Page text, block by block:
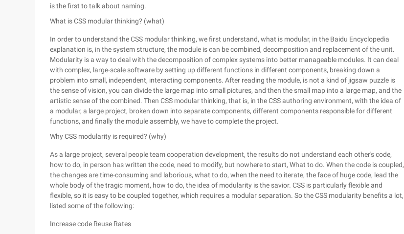
is the first to talk about naming.
What is CSS modular thinking? (what)
In order to understand the CSS modular thinking, we first understand, what is modular, in the Baidu Encyclopedia
explanation is, in the system structure, the module is can be combined, decomposition and replacement of the unit.
Modularity is a way to deal with the decomposition of complex systems into better manageable modules. It can deal
with complex, large-scale software by setting up different functions in different components, breaking down a
problem into small, independent, interacting components. After reading the module, is not a kind of jigsaw puzzle is
the sense of vision, you can divide the large map into small pictures, and then the small map into a large map, and the
artistic sense of the combined. Then CSS modular thinking, that is, in the CSS authoring environment, with the idea of
a modular, a large project, broken down into separate components, different components responsible for different
functions, and finally the module assembly, we have to complete the project.
Why CSS modularity is required? (why)
As a large project, several people team cooperation development, the results do not understand each other's code,
how to do, in person has written the code, need to modify, but nowhere to start, What to do. When the code is coupled,
the changes are time-consuming and laborious, what to do, when the need to iterate, the face of huge code, lead the
whole body of the tragic moment, how to do, the idea of modularity is the savior. CSS is particularly flexible and
flexible, so it is easy to be coupled together, which requires a modular separation. So the CSS modularity benefits a lot,
listed some of the following:
Increase code Reuse Rates